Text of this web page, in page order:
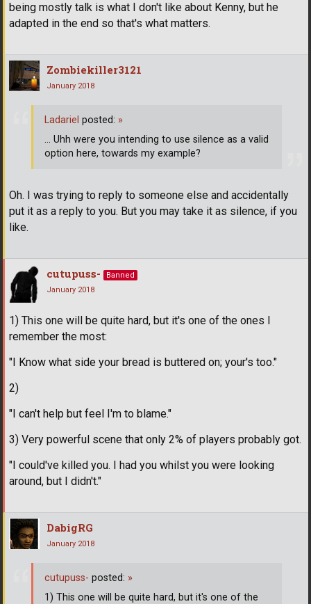
being mostly talk is what I don't like about Kenny, but he
adapted in the end so that's what matters.
Zombiekiller3121
January 2018
Oh. I was trying to reply to someone else and accidentally
put it as a reply to you. But you may take it as silence, if you
like.
Ladariel posted: »
... Uhh were you intending to use silence as a valid
option here, towards my example?
cutupuss-
Banned
January 2018
1) This one will be quite hard, but it's one of the ones I
remember the most:
"I Know what side your bread is buttered on; your's too."
2)
"I can't help but feel I'm to blame."
3) Very powerful scene that only 2% of players probably got.
"I could've killed you. I had you whilst you were looking
around, but I didn't."
DabigRG
January 2018
cutupuss- posted: »
1) This one will be quite hard, but it's one of the